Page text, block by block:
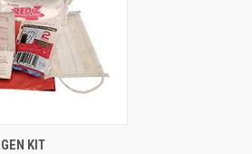
ADD TO CART
KIT